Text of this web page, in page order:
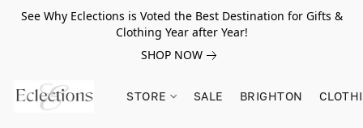
See Why Eclections is Voted the Best Destination for Gifts &
Clothing Year after Year!
SHOP NOW
STORE SALE BRIGHTON